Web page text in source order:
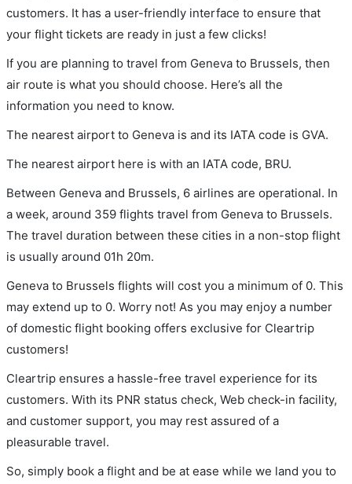
customers. It has a user-friendly interface to ensure that
your flight tickets are ready in just a few clicks!
If you are planning to travel from Geneva to Brussels, then
air route is what you should choose. Here’s all the
information you need to know.
The nearest airport to Geneva is and its IATA code is GVA.
The nearest airport here is with an IATA code, BRU.
Between Geneva and Brussels, 6 airlines are operational. In
a week, around 359 flights travel from Geneva to Brussels.
The travel duration between these cities in a non-stop flight
is usually around 01h 20m.
Geneva to Brussels flights will cost you a minimum of 0. This
may extend up to 0. Worry not! As you may enjoy a number
of domestic flight booking offers exclusive for Cleartrip
customers!
Cleartrip ensures a hassle-free travel experience for its
customers. With its PNR status check, Web check-in facility,
and customer support, you may rest assured of a
pleasurable travel.
So, simply book a flight and be at ease while we land you to